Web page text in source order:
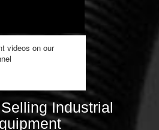
videos on our
Industrial